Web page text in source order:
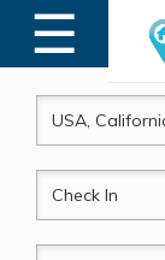
☰
MENU
CheckIn
CheckOut